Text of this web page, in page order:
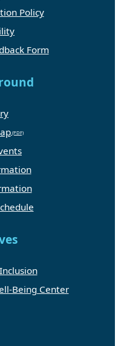
Policy
Form
Being Center